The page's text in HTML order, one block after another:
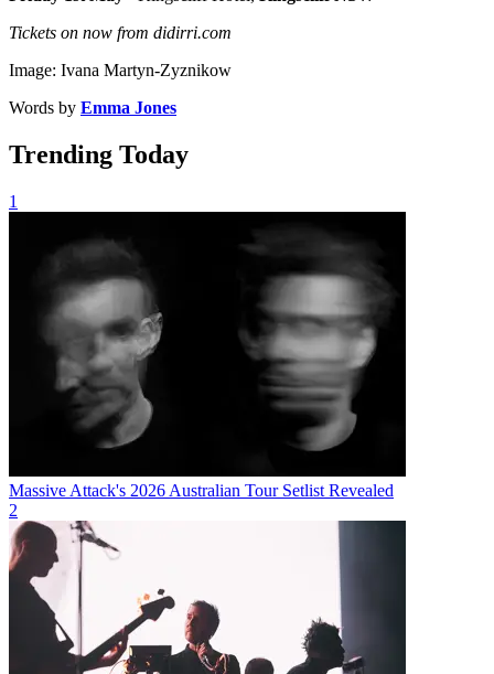
Tickets on now from didirri.com
Image: Ivana Martyn-Zyznikow
Words by Emma Jones
Trending Today
1
Massive Attack's 2026 Australian Tour Setlist Revealed
2